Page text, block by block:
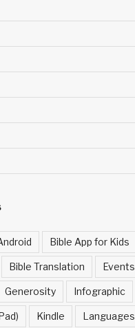
Bible App for Kids
Bible Translation Events
Generosity Infographic
Kindle Languages